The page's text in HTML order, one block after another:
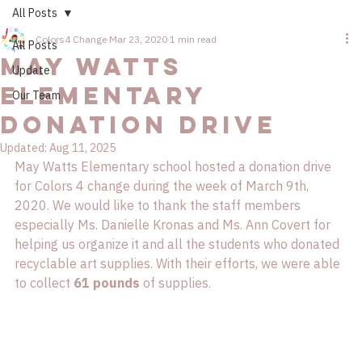
All Posts
Update
Our Team
All Posts
May Watts
Elementary
Donation Drive
Colors4 Change Mar 23, 2020 1 min read
Updated: Aug 11, 2025
May Watts Elementary school hosted a donation drive
for Colors 4 change during the week of March 9th,
2020. We would like to thank the staff members
especially Ms. Danielle Kronas and Ms. Ann Covert for
helping us organize it and all the students who donated
recyclable art supplies. With their efforts, we were able
to collect 61 pounds of supplies.